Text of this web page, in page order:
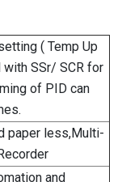
( Temp Up
with SSr/ SCR for
of PID can
paper less,Multi-
and